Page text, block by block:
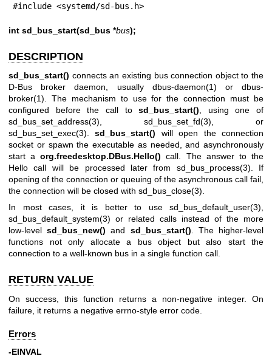
#include <systemd/sd-bus.h>
int sd_bus_start(sd_bus *bus);
DESCRIPTION
sd_bus_start() connects an existing bus connection object to the
D-Bus broker daemon, usually dbus-daemon(1) ordbus-
broker(1) . The mechanism to use for the connection must be
configured before the call tosd_bus_start() , using one of
sd_bus_set_address(3)
sd_bus_set_fd(3) , or
sd_bus_set_exec(3) .sd_bus_start() will open the connection
socket or spawn the executable as needed, and asynchronously
start aorg.freedesktop.DBus.Hello() call. The answer to the
Hello call will be processed later from sd_bus_process(3) . If
opening of the connection or queuing of the asynchronous call fail,
the connection will be closed with sd_bus_close(3)
In most cases, it is better to use sd_bus_default_user(3),
sd_bus_default_system(3) or related calls instead of the more
low-levelsd_bus_new() and sd_bus_start(). The higher-level
functions not only allocate a bus object but also start the
connection to a well-known bus in a single function call.
RETURN VALUE
On success, this function returns a non-negative integer. On
failure, it returns a negative errno-style error code.
Errors
-EINVAL